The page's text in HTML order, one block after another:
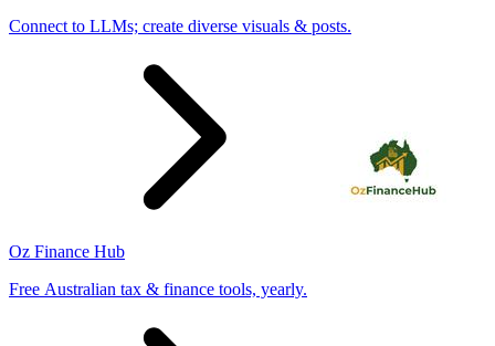
Connect to LLMs; create diverse visuals & posts.
Oz Finance Hub
Free Australian tax & finance tools, yearly.